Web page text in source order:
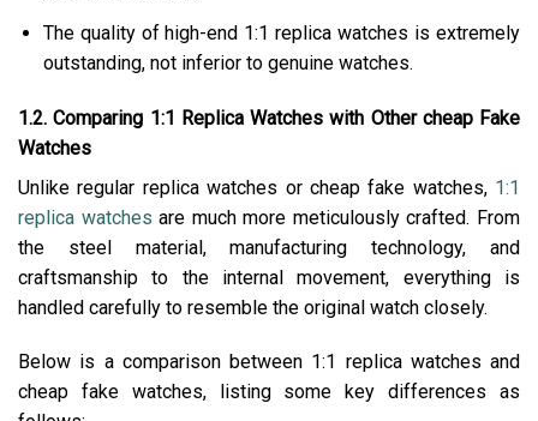
The quality of high-end 1:1 replica watches is extremely
outstanding, not inferior to genuine watches.
1.2. Comparing 1:1 Replica Watches with Other cheap Fake
Watches
Unlike regular replica watches or cheap fake watches, 1:1
replica watches are much more meticulously crafted. From
the steel material, manufacturing technology, and
craftsmanship to the internal movement, everything is
handled carefully to resemble the original watch closely.
Below is a comparison between 1:1 replica watches and
cheap fake watches, listing some key differences as